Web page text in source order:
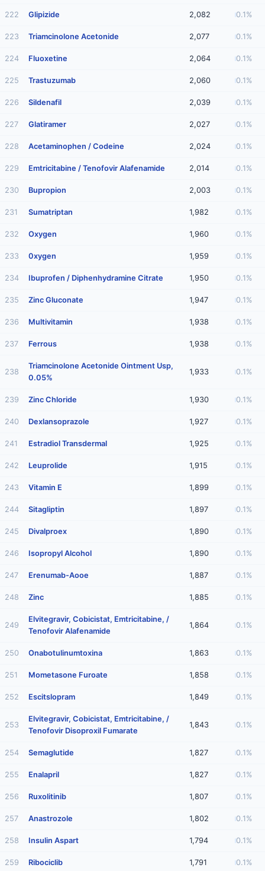
222 Glipizide 2,082 0.1%
223 Triamcinolone Acetonide 2,077 0.1%
224 Fluoxetine 2,064 0.1%
225 Trastuzumab 2,060 0.1%
226 Sildenafil 2,039 0.1%
227 Glatiramer 2,027 0.1%
228 Acetaminophen / Codeine 2,024 0.1%
229 Emtricitabine / Tenofovir Alafenamide 2,014 0.1%
230 Bupropion 2,003 0.1%
231 Sumatriptan 1,982 0.1%
232 Oxygen 1,960 0.1%
233 0xygen 1,959 0.1%
234 Ibuprofen / Diphenhydramine Citrate 1,950 0.1%
235 Zinc Gluconate 1,947 0.1%
236 Multivitamin 1,938 0.1%
237 Ferrous 1,938 0.1%
238
Triamcinolone Acetonide Ointment Usp,
0.05%
1,933 0.1%
239 Zinc Chloride 1,930 0.1%
240 Dexlansoprazole 1,927 0.1%
241 Estradiol Transdermal 1,925 0.1%
242 Leuprolide 1,915 0.1%
243 Vitamin E 1,899 0.1%
244 Sitagliptin 1,897 0.1%
245 Divalproex 1,890 0.1%
246 Isopropyl Alcohol 1,890 0.1%
247 Erenumab-Aooe 1,887 0.1%
248 Zinc 1,885 0.1%
249
Elvitegravir, Cobicistat, Emtricitabine, /
Tenofovir Alafenamide
1,864 0.1%
250 Onabotulinumtoxina 1,863 0.1%
251 Mometasone Furoate 1,858 0.1%
252 Escitslopram 1,849 0.1%
253
Elvitegravir, Cobicistat, Emtricitabine, /
Tenofovir Disoproxil Fumarate
1,843 0.1%
254 Semaglutide 1,827 0.1%
255 Enalapril 1,827 0.1%
256 Ruxolitinib 1,807 0.1%
257 Anastrozole 1,802 0.1%
258 Insulin Aspart 1,794 0.1%
259 Ribociclib 1,791 0.1%